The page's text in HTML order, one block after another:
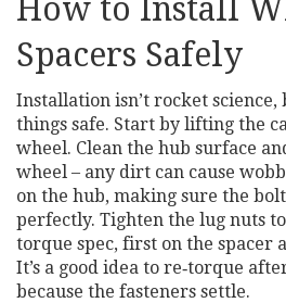
How to Install
Spacers Safely
Installation isn’t rocket science,
things safe. Start by lifting the
wheel. Clean the hub surface
wheel – any dirt can cause
on the hub, making sure the
perfectly. Tighten the lug nuts
torque spec, first on the spacer
It’s a good idea to re‑torque
because the fasteners settle.